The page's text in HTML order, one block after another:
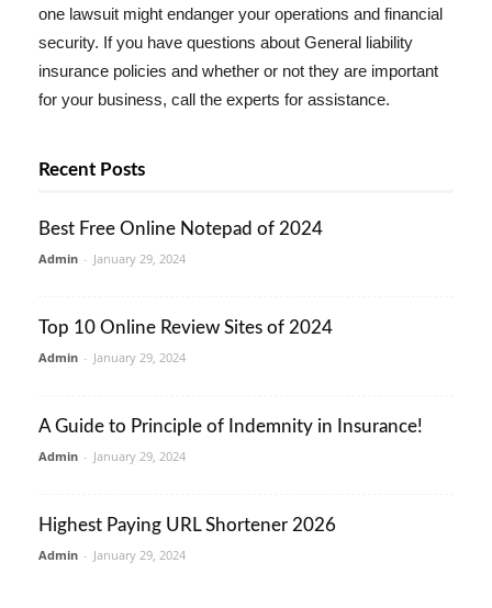
one lawsuit might endanger your operations and financial
security. If you have questions about General liability
insurance policies and whether or not they are important
for your business, call the experts for assistance.
Recent Posts
Best Free Online Notepad of 2024
Admin - January 29, 2024
Top 10 Online Review Sites of 2024
Admin - January 29, 2024
A Guide to Principle of Indemnity in Insurance!
Admin - January 29, 2024
Highest Paying URL Shortener 2026
Admin - January 29, 2024